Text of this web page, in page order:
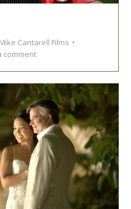
Mike Cantarell Films
comment